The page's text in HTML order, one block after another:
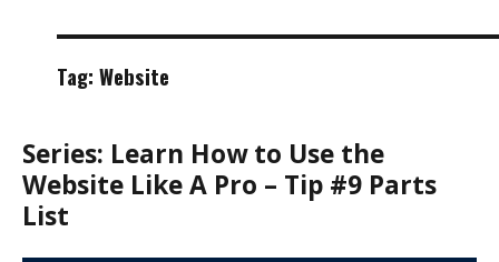
Tag:Website
Series: Learn How to Use the
Website Like A Pro – Tip #9 Parts
List